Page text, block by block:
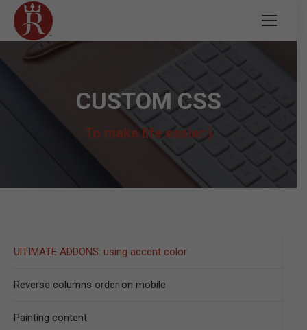
CUSTOM CSS
To make life easier:)
UlTIMATE ADDONS: using accent color
Reverse columns order on mobile
Painting content